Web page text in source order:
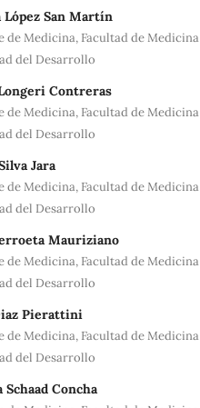
López San Martín
de Medicina, Facultad de
del Desarrollo
Contreras
de Medicina, Facultad de
del Desarrollo
Jara
de Medicina, Facultad de
del Desarrollo
Mauriziano
de Medicina, Facultad de
del Desarrollo
Pierattini
de Medicina, Facultad de
del Desarrollo
Schaad Concha